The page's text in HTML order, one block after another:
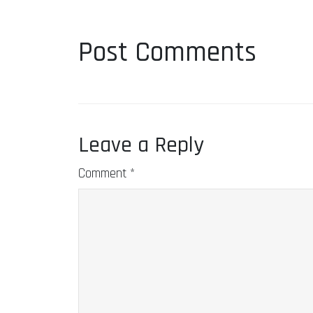
Post Comments
Leave a Reply
Comment *